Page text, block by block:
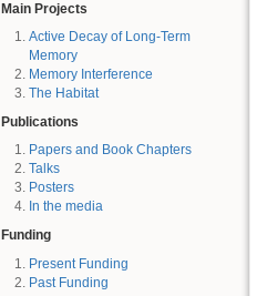
Main Projects
Active Decay of Long-Term
Memory
Memory Interference
The Habitat
Publications
Papers and Book Chapters
Talks
Posters
In the media
Funding
Present Funding
Past Funding